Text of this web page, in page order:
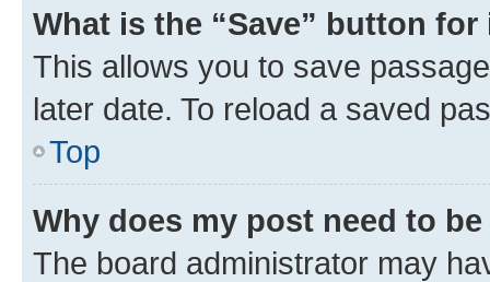
What is the “Save” button
This allows you to save
later date. To reload a saved
Top
Why does my post need to
The board administrator may